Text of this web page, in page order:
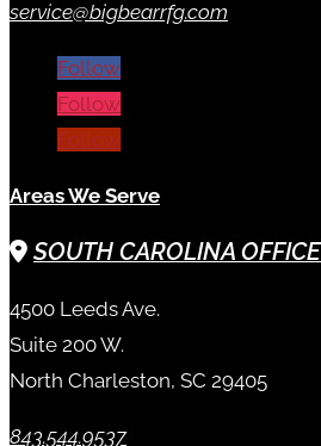
service@bigbearrfg.com
Follow
Follow
Follow
Areas We Serve
SOUTH CAROLINA OFFICE
4500 Leeds Ave.
Suite 200 W.
North Charleston, SC 29405
843.544.9537